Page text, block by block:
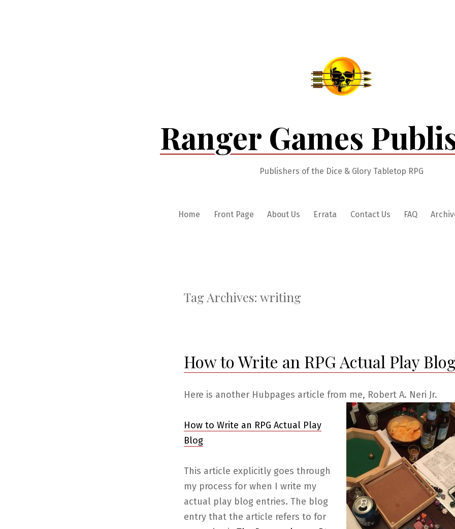
Ranger Games
Publishers of the Dice & Glory Tabletop RPG
Home Front Page About Us Errata Contact Us FAQ
Tag Archives: writing
How to Write an RPG Actual Play
Here is another Hubpages article from me, Robert A. Neri Jr.
How to Write an RPG Actual Play
Blog
This article explicitly goes through
my process for when I write my
actual play blog entries. The blog
entry that the article refers to for